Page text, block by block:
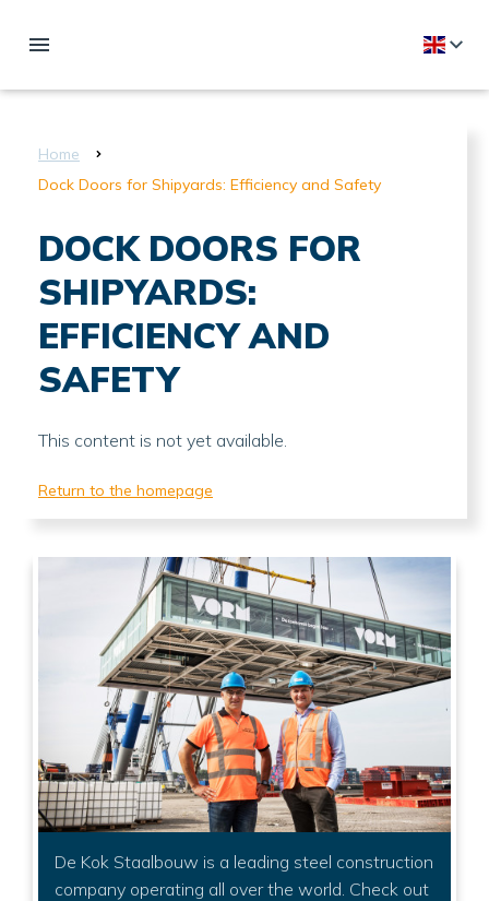
Home
Dock Doors for Shipyards: Efficiency and Safety
DOCK DOORS FOR
SHIPYARDS:
EFFICIENCY AND
SAFETY
This content is not yet available.
Return to the homepage
De Kok Staalbouw is a leading steel construction
company operating all over the world. Check out